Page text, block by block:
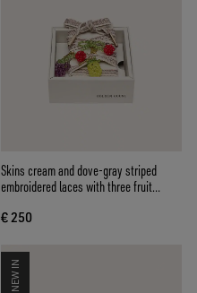
Skins cream and dove-gray striped
embroidered laces with three fruit
€ 250
NEW IN